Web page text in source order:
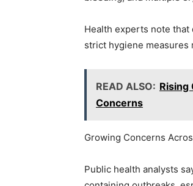
Health experts note
strict hygiene
READ ALSO: Rising
Concerns
Growing Concerns
Public health analysts